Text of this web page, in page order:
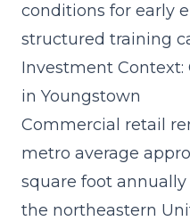
conditions for early
structured training
Investment Context:
in Youngstown
Commercial retail
metro average
square foot
the northeastern